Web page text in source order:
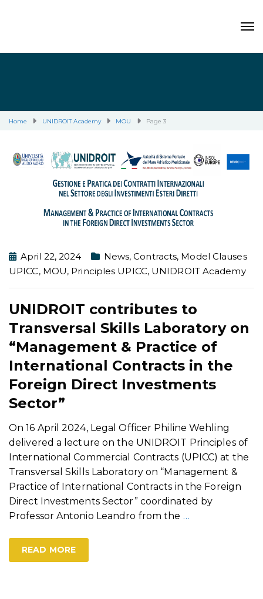
Home UNIDROIT Academy MOU Page 3
April 22, 2024 News,Contracts, Model Clauses
UPICC, MOU, Principles UPICC, UNIDROIT Academy
UNIDROIT contributes to
Transversal Skills Laboratory on
“Management & Practice of
International Contracts in the
Foreign Direct Investments
Sector”
On 16 April 2024, Legal Officer Philine Wehling
delivered a lecture on the UNIDROIT Principles of
International Commercial Contracts (UPICC) at the
Transversal Skills Laboratory on “Management &
Practice of International Contracts in the Foreign
Direct Investments Sector” coordinated by
Professor Antonio Leandro from the …
READ MORE